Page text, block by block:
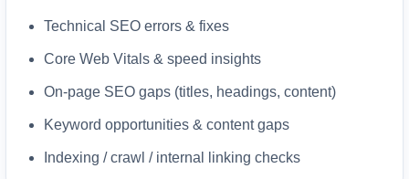
Technical SEO errors & fixes
Core Web Vitals & speed insights
On-page SEO gaps (titles, headings, content)
Keyword opportunities & content gaps
Indexing / crawl / internal linking checks